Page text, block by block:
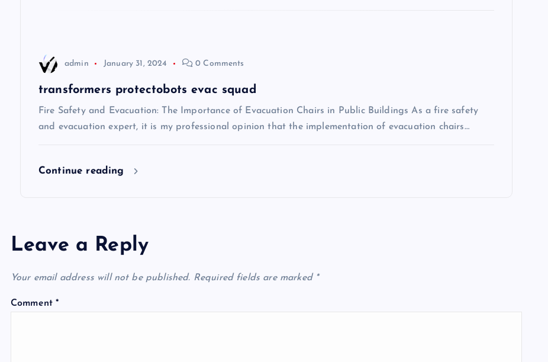
admin January 31, 2024 0 Comments
transformers protectobots evac squad
Fire Safety and Evacuation: The Importance of Evacuation Chairs in Public Buildings As a fire safety
and evacuation expert, it is my professional opinion that the implementation of evacuation chairs…
Continue reading
Leave a Reply
Your email address will not be published. Required fields are marked *
Comment*